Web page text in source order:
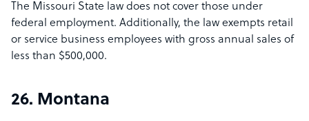
The Missouri State law does not cover those under
federal employment. Additionally, the law exempts retail
or service business employees with gross annual sales of
less than $500,000.
26. Montana